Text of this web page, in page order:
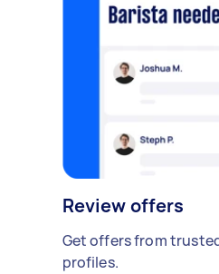
Review offers
Get offers from
profiles.